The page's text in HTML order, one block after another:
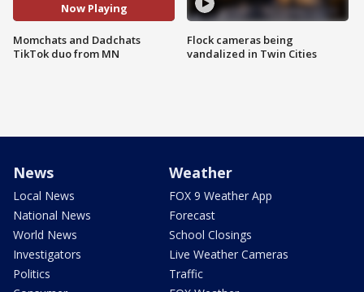
Now Playing
Momchats and Dadchats
TikTok duo from MN
Flock cameras being
vandalized in Twin Cities
News
Local News
National News
World News
Investigators
Politics
Weather
FOX 9 Weather App
Forecast
School Closings
Live Weather Cameras
Traffic